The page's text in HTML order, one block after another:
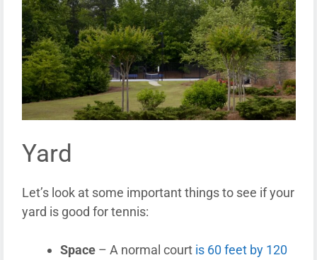
Yard
Let’s look at some important things to see if your
yard is good for tennis:
Space– A normal court is 60 feet by 120